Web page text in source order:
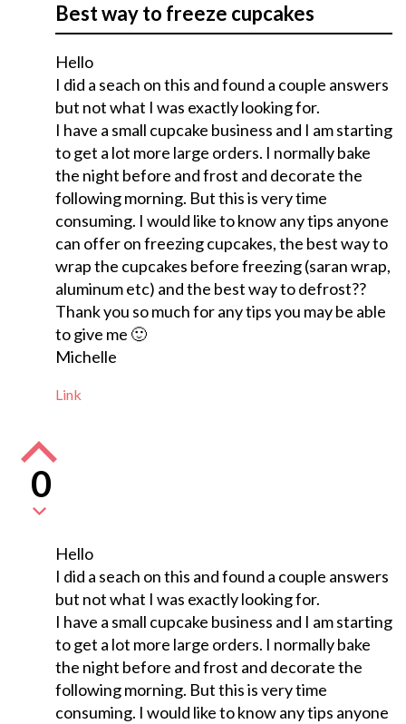
Best way to freeze cupcakes
Hello
I did a seach on this and found a couple answers
but not what I was exactly looking for.
I have a small cupcake business and I am starting
to get a lot more large orders. I normally bake
the night before and frost and decorate the
following morning. But this is very time
consuming. I would like to know any tips anyone
can offer on freezing cupcakes, the best way to
wrap the cupcakes before freezing (saran wrap,
aluminum etc) and the best way to defrost??
Thank you so much for any tips you may be able
to give me 🙂
Michelle
Link
0
Hello
I did a seach on this and found a couple answers
but not what I was exactly looking for.
I have a small cupcake business and I am starting
to get a lot more large orders. I normally bake
the night before and frost and decorate the
following morning. But this is very time
consuming. I would like to know any tips anyone